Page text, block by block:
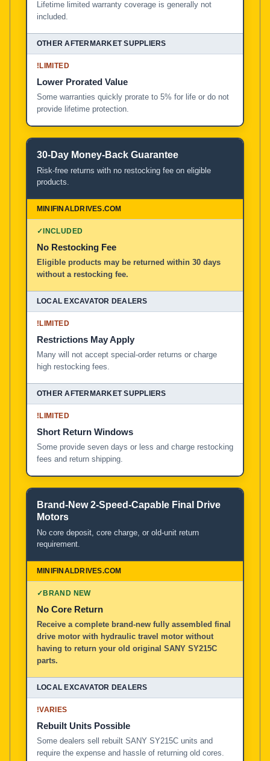
Lifetime limited warranty coverage is generally not
included.
!LIMITED
Lower Prorated Value
Some warranties quickly prorate to 5% for life or do not
provide lifetime protection.
30-Day Money-Back Guarantee
Risk-free returns with no restocking fee on eligible
products.
✓INCLUDED
No Restocking Fee
Eligible products may be returned within 30 days
without a restocking fee.
!LIMITED
Restrictions May Apply
Many will not accept special-order returns or charge
high restocking fees.
!LIMITED
Short Return Windows
Some provide seven days or less and charge restocking
fees and return shipping.
Brand-New 2-Speed-Capable Final Drive
Motors
No core deposit, core charge, or old-unit return
requirement.
✓BRAND NEW
No Core Return
Receive a complete brand-new fully assembled final
drive motor with hydraulic travel motor without
having to return your old original SANY SY215C
parts.
!VARIES
Rebuilt Units Possible
Some dealers sell rebuilt SANY SY215C units and
require the expense and hassle of returning old cores.